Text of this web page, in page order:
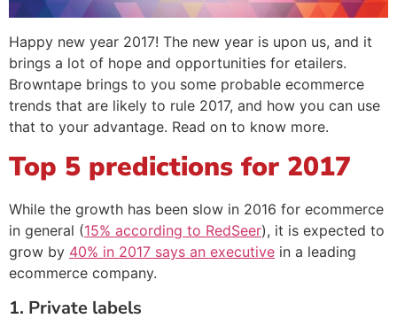
Happy new year 2017! The new year is upon us, and it
brings a lot of hope and opportunities for etailers.
Browntape brings to you some probable ecommerce
trends that are likely to rule 2017, and how you can use
that to your advantage. Read on to know more.
Top 5 predictions for 2017
While the growth has been slow in 2016 for ecommerce
in general (15% according to RedSeer), it is expected to
grow by 40% in 2017 says an executive in a leading
ecommerce company.
1. Private labels